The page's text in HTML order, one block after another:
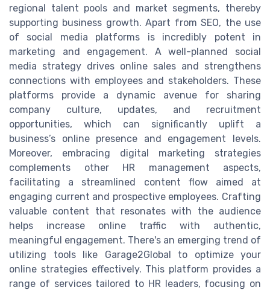
regional talent pools and market segments, thereby
supporting business growth. Apart from SEO, the use
of social media platforms is incredibly potent in
marketing and engagement. A well-planned social
media strategy drives online sales and strengthens
connections with employees and stakeholders. These
platforms provide a dynamic avenue for sharing
company culture, updates, and recruitment
opportunities, which can significantly uplift a
business’s online presence and engagement levels.
Moreover, embracing digital marketing strategies
complements other HR management aspects,
facilitating a streamlined content flow aimed at
engaging current and prospective employees. Crafting
valuable content that resonates with the audience
helps increase online traffic with authentic,
meaningful engagement. There's an emerging trend of
utilizing tools like Garage2Global to optimize your
online strategies effectively. This platform provides a
range of services tailored to HR leaders, focusing on